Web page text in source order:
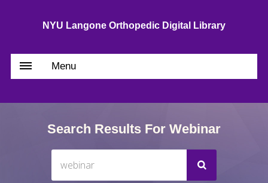
NYU Langone Orthopedic Digital Library
Menu
Search Results For Webinar